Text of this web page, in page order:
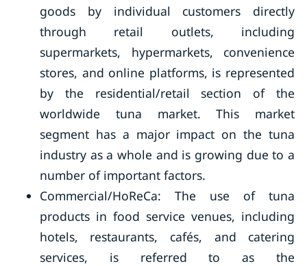
goods by individual customers directly
through retail outlets, including
supermarkets, hypermarkets, convenience
stores, and online platforms, is represented
by the residential/retail section of the
worldwide tuna market. This market
segment has a major impact on the tuna
industry as a whole and is growing due to a
number of important factors.
Commercial/HoReCa: The use of tuna
products in food service venues, including
hotels, restaurants, cafés, and catering
services, is referred to as the